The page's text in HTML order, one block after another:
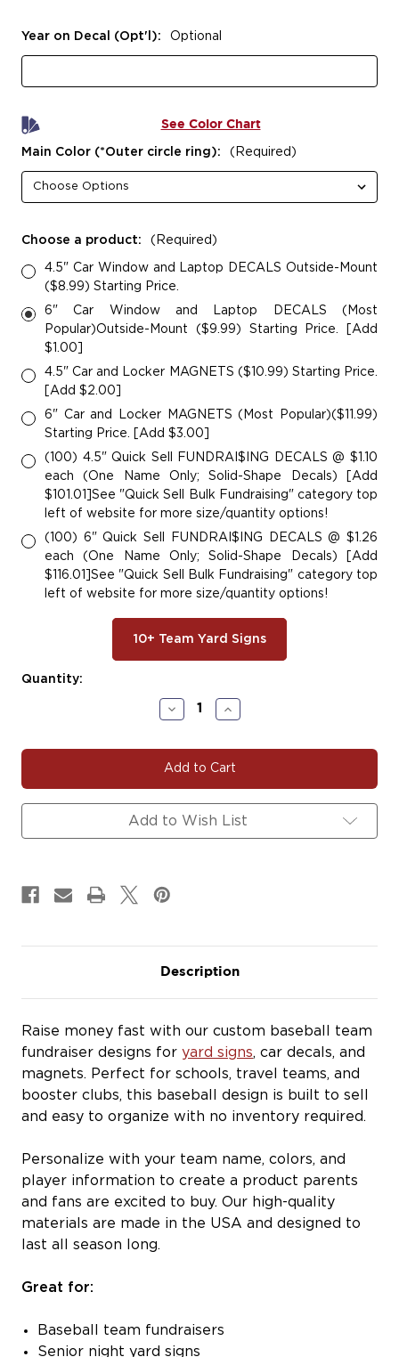
Year on Decal (Opt'l): Optional
See Color Chart
Main Color (*Outer circle ring): (Required)
Choose a product: (Required)
4.5" Car Window and Laptop DECALS Outside-Mount
($8.99) Starting Price.
6" Car Window and Laptop DECALS (Most
Popular)Outside-Mount ($9.99) Starting Price. [Add
$1.00]
4.5" Car and Locker MAGNETS ($10.99) Starting Price.
[Add $2.00]
6" Car and Locker MAGNETS (Most Popular)($11.99)
Starting Price. [Add $3.00]
(100) 4.5" Quick Sell FUNDRAI$ING DECALS @ $1.10
each (One Name Only; Solid-Shape Decals) [Add
$101.01]See "Quick Sell Bulk Fundraising" category top
left of website for more size/quantity options!
(100) 6" Quick Sell FUNDRAI$ING DECALS @ $1.26
each (One Name Only; Solid-Shape Decals) [Add
$116.01]See "Quick Sell Bulk Fundraising" category top
left of website for more size/quantity options!
10+ Team Yard Signs
Current
Quantity:
Decrease
Quantity
#BASE148
|
Fundraiser
Yard
Signs,
Magnets
Increase
Quantity
#BASE148
|
Fundraiser
Yard
Signs,
Add to Wish List
Description
Raise money fast with our custom baseball team
fundraiser designs for yard signs, car decals, and
magnets. Perfect for schools, travel teams, and
booster clubs, this baseball design is built to sell
and easy to organize with no inventory required.
Personalize with your team name, colors, and
player information to create a product parents
and fans are excited to buy. Our high-quality
materials are made in the USA and designed to
last all season long.
Great for:
Baseball team fundraisers
Senior night yard signs